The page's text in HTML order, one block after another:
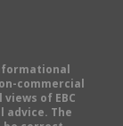
commercial
of EBC
advice. The